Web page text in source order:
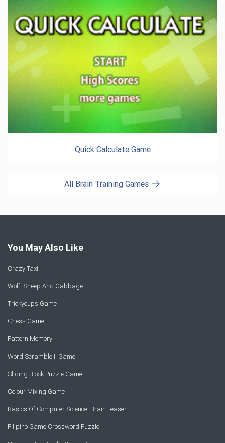
Quick Calculate Game
All Brain Training Games
You May Also Like
Crazy Taxi
Wolf, Sheep And Cabbage
Trickycups Game
Chess Game
Pattern Memory
Word Scramble II Game
Sliding Block Puzzle Game
Colour Mixing Game
Basics Of Computer Science! Brain Teaser
Filipino Game Crossword Puzzle